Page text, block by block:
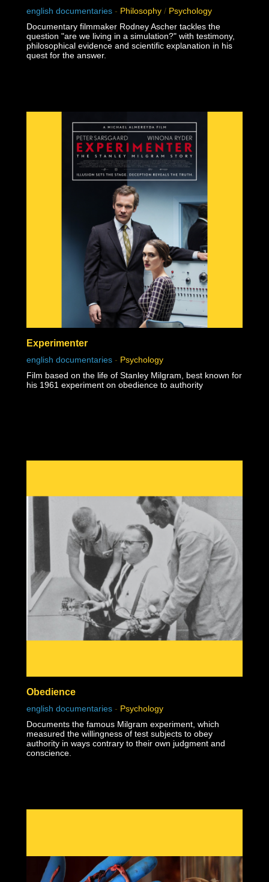
english documentaries - Philosophy / Psychology
Documentary filmmaker Rodney Ascher tackles the
question "are we living in a simulation?" with testimony,
philosophical evidence and scientific explanation in his
quest for the answer.
Experimenter
english documentaries - Psychology
Film based on the life of Stanley Milgram, best known for
his 1961 experiment on obedience to authority
Obedience
english documentaries - Psychology
Documents the famous Milgram experiment, which
measured the willingness of test subjects to obey
authority in ways contrary to their own judgment and
conscience.